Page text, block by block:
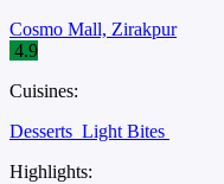
Cosmo Mall, Zirakpur
4.9
Cuisines:
Desserts Light Bites
Highlights: